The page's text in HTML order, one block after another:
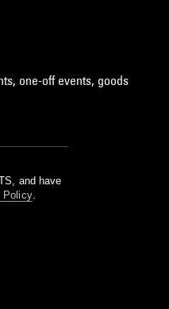
one-off events, goods
and have
Policy.